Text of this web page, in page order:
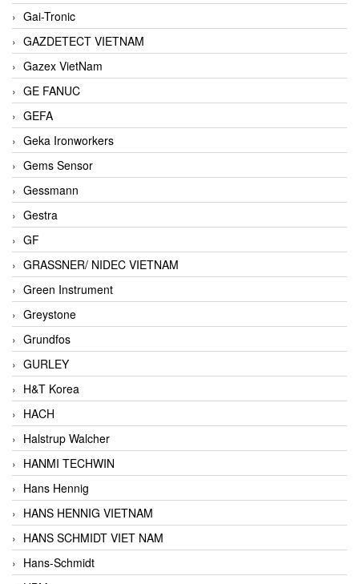
Gai-Tronic
GAZDETECT VIETNAM
Gazex VietNam
GE FANUC
GEFA
Geka Ironworkers
Gems Sensor
Gessmann
Gestra
GF
GRASSNER/ NIDEC VIETNAM
Green Instrument
Greystone
Grundfos
GURLEY
H&T Korea
HACH
Halstrup Walcher
HANMI TECHWIN
Hans Hennig
HANS HENNIG VIETNAM
HANS SCHMIDT VIET NAM
Hans-Schmidt